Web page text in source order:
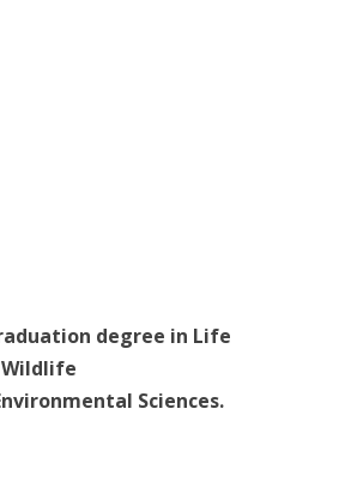
degree in Life
Sciences.